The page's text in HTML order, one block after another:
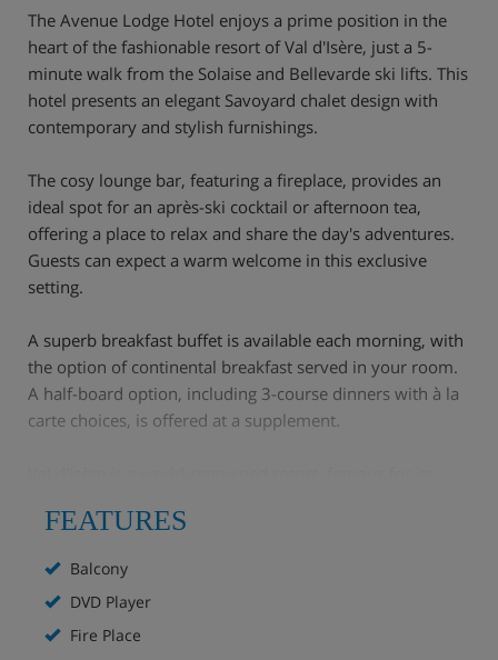
The Avenue Lodge Hotel enjoys a prime position in the
heart of the fashionable resort of Val d'Isère, just a 5-
minute walk from the Solaise and Bellevarde ski lifts. This
hotel presents an elegant Savoyard chalet design with
contemporary and stylish furnishings.
The cosy lounge bar, featuring a fireplace, provides an
ideal spot for an après-ski cocktail or afternoon tea,
offering a place to relax and share the day's adventures.
Guests can expect a warm welcome in this exclusive
setting.
A superb breakfast buffet is available each morning, with
the option of continental breakfast served in your room.
A half-board option, including 3-course dinners with à la
carte choices, is offered at a supplement.
atmosphere.
Hotel Highlights
5 minutes' walk to the slopes.
FEATURES
Balcony
DVD Player
Fire Place